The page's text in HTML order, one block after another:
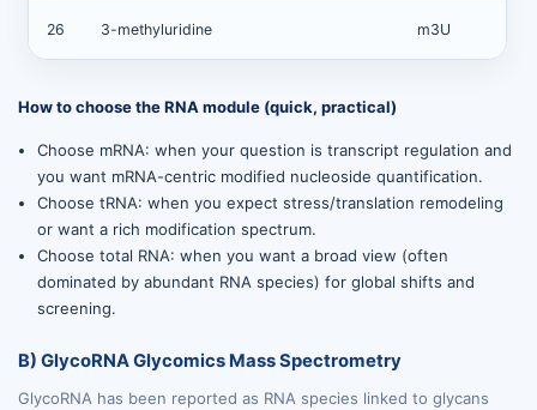
26 3-methyluridine m3U
How to choose the RNA module (quick, practical)
Choose mRNA: when your question is transcript regulation and
you want mRNA-centric modified nucleoside quantification.
Choose tRNA: when you expect stress/translation remodeling
or want a rich modification spectrum.
Choose total RNA: when you want a broad view (often
dominated by abundant RNA species) for global shifts and
screening.
B) GlycoRNA Glycomics Mass Spectrometry
GlycoRNA has been reported as RNA species linked to glycans